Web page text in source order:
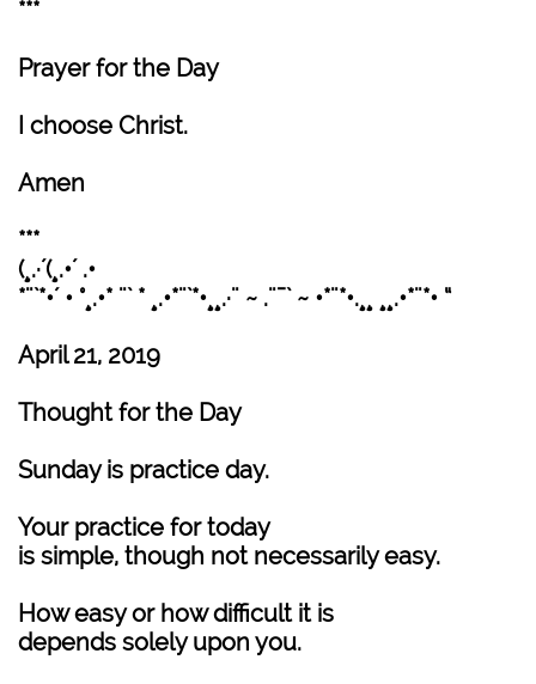
***
Prayer for the Day
I choose Christ.
Amen
***
(¸.·´(¸.•´ .•
*¨`*•´ • °¸.•* ¨` * ¸.•*¨`*•¸¸.·¨ ~ .¨¯` ~ •*¨*•.¸¸ ¸¸.•*¨*• “
April 21, 2019
Thought for the Day
Sunday is practice day.
Your practice for today
is simple, though not necessarily easy.
How easy or how difficult it is
depends solely upon you.